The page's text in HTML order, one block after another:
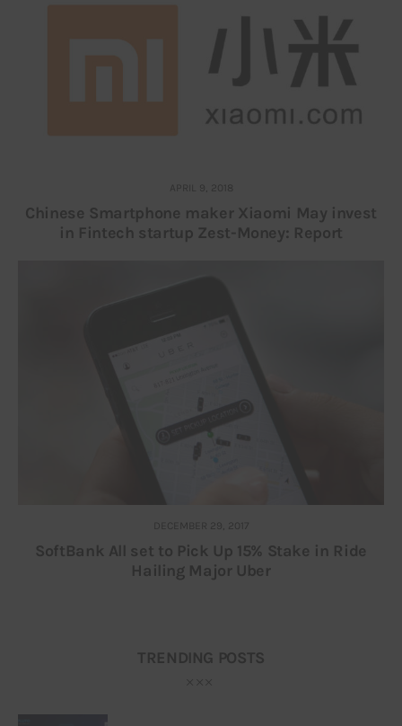
APRIL 9, 2018
Chinese Smartphone maker Xiaomi May invest
in Fintech startup Zest-Money: Report
DECEMBER 29, 2017
SoftBank All set to Pick Up 15% Stake in Ride
Hailing Major Uber
TRENDING POSTS